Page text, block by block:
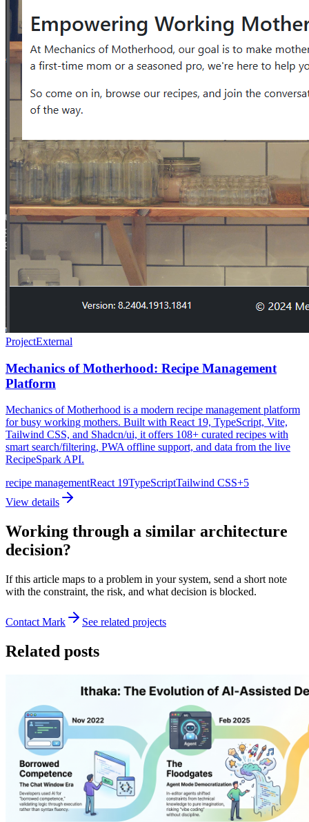
ProjectExternal
Mechanics of Motherhood: Recipe Management
Platform
Mechanics of Motherhood is a modern recipe management platform
for busy working mothers. Built with React 19, TypeScript, Vite,
Tailwind CSS, and Shadcn/ui, it offers 108+ curated recipes with
smart search/filtering, PWA offline support, and data from the live
RecipeSpark API.
recipe managementReact 19TypeScriptTailwind CSS+5
View details
Working through a similar architecture
decision?
If this article maps to a problem in your system, send a short note
with the constraint, the risk, and what decision is blocked.
Contact Mark See related projects
Related posts